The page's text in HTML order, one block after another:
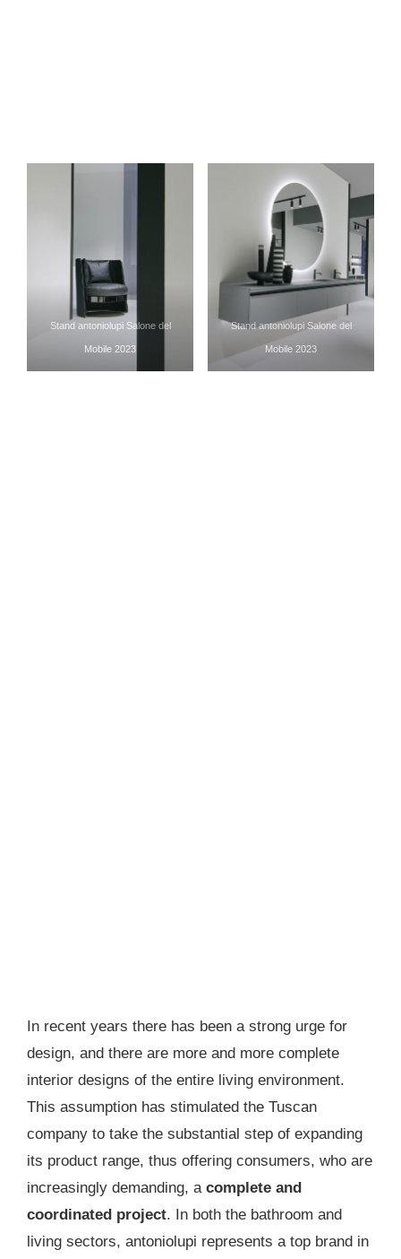
Stand antoniolupi Salone del
Mobile 2023
Stand antoniolupi Salone del
Mobile 2023
In recent years there has been a strong urge for
design, and there are more and more complete
interior designs of the entire living environment.
This assumption has stimulated the Tuscan
company to take the substantial step of expanding
its product range, thus offering consumers, who are
increasingly demanding, a complete and
coordinated project. In both the bathroom and
living sectors, antoniolupi represents a top brand in